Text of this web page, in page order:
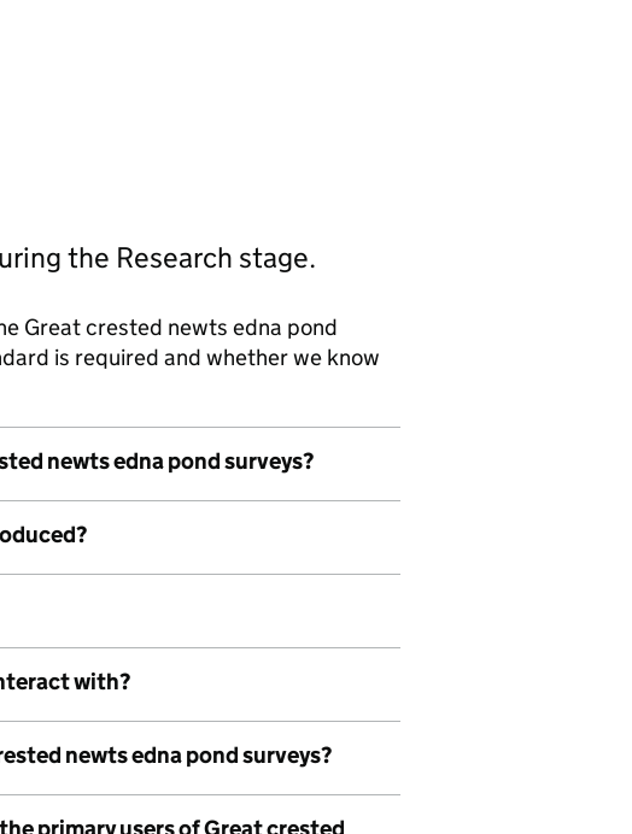
the Research stage.
Great crested newts edna pond
is required and whether we know
newts edna pond surveys?
with?
newts edna pond surveys?